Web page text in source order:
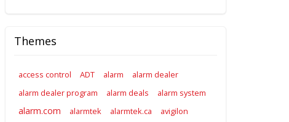
Themes
access control ADT alarm
alarm dealer
alarm dealer program
alarm deals alarm system
alarm.com alarmtek alarmtek.ca
avigilon